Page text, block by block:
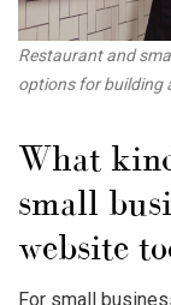
Restaurant and
options for building
What
small
website
For small